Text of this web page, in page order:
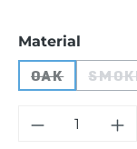
Select
Material
OAK
(THIS